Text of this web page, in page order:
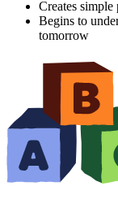
Creates
Begins to
tomorrow